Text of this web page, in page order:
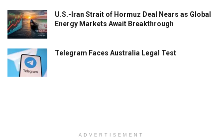
U.S.-Iran Strait of Hormuz Deal Nears as Global
Energy Markets Await Breakthrough
Telegram Faces Australia Legal Test
ADVERTISEMENT